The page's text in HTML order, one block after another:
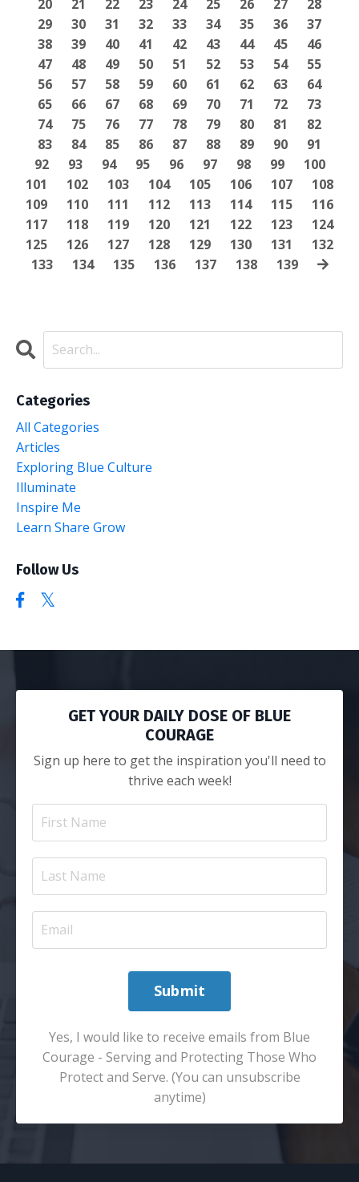
20
21 22 23 24 25 26 27
28
29
30 31 32 33 34 35 36
37
38
39 40 41 42 43 44 45
46
47
48 49 50 51 52 53 54
55
56
57 58 59 60 61 62 63
64
65
66 67 68 69 70 71 72
73
74
75 76 77 78 79 80 81
82
83
84 85 86 87 88 89 90
91
92
93 94 95 96 97 98 99
100
101
102 103 104 105 106 107
108
109
110 111 112 113 114 115
116
117
118 119 120 121 122 123
124
125
126 127 128 129 130 131
132
133
134 135 136 137 138 139
Categories
All Categories
Articles
Exploring Blue Culture
Illuminate
Inspire Me
Learn Share Grow
Follow Us
GET YOUR DAILY DOSE OF BLUE
COURAGE
Sign up here to get the inspiration you'll need to
thrive each week!
Submit
Yes, I would like to receive emails from Blue
Courage - Serving and Protecting Those Who
Protect and Serve. (You can unsubscribe
anytime)